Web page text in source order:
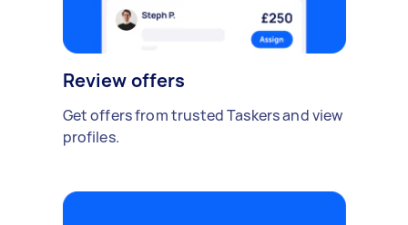
Review offers
Get offers from trusted Taskers and view
profiles.